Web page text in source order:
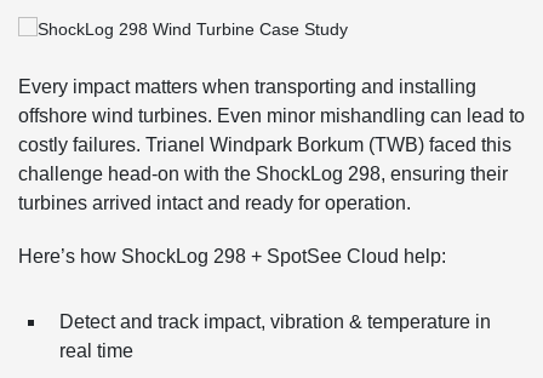
Every impact matters when transporting and installing
offshore wind turbines. Even minor mishandling can lead to
costly failures. Trianel Windpark Borkum (TWB) faced this
challenge head-on with the ShockLog 298, ensuring their
turbines arrived intact and ready for operation.
Here’s how ShockLog 298 + SpotSee Cloud help:
Detect and track impact, vibration & temperature in
real time